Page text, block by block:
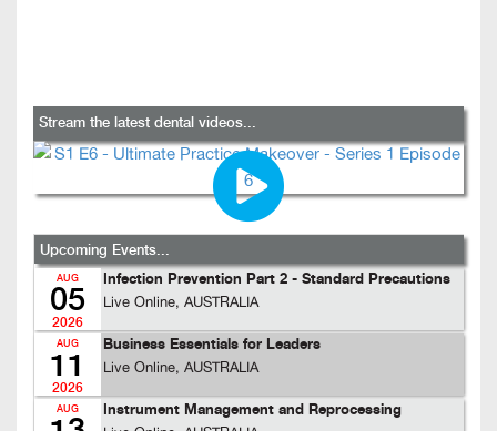
Stream the latest dental videos...
Upcoming Events...
AUG
05
2026
Infection Prevention Part 2 - Standard Precautions
Live Online, AUSTRALIA
AUG
11
2026
Business Essentials for Leaders
Live Online, AUSTRALIA
AUG Instrument Management and Reprocessing